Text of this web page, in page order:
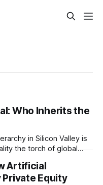
Who Inherits the
in Silicon Valley is
the torch of global
Artificial
Equity